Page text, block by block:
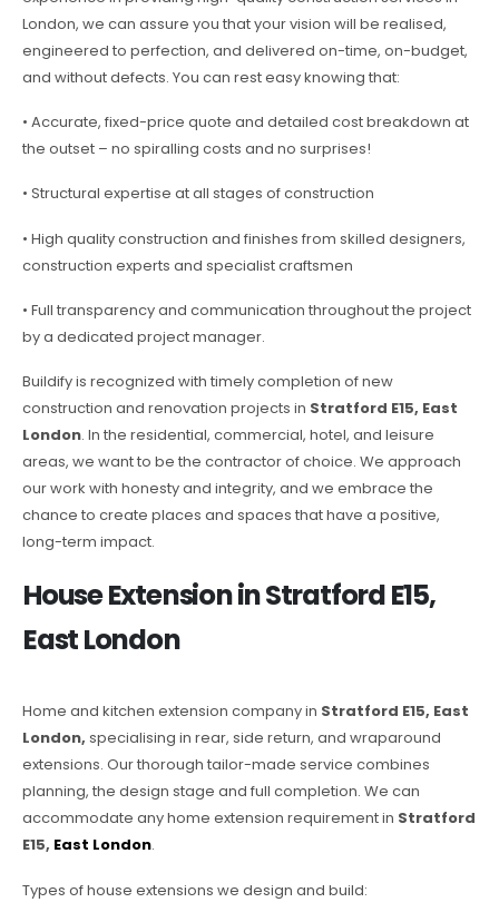
London, we can assure you that your vision will be realised,
engineered to perfection, and delivered on-time, on-budget,
and without defects. You can rest easy knowing that:
• Accurate, fixed-price quote and detailed cost breakdown at
the outset – no spiralling costs and no surprises!
• Structural expertise at all stages of construction
• High quality construction and finishes from skilled designers,
construction experts and specialist craftsmen
• Full transparency and communication throughout the project
by a dedicated project manager.
Buildify is recognized with timely completion of new
construction and renovation projects in Stratford E15, East
London. In the residential, commercial, hotel, and leisure
areas, we want to be the contractor of choice. We approach
our work with honesty and integrity, and we embrace the
chance to create places and spaces that have a positive,
long-term impact.
House Extension in Stratford E15,
East London
Home and kitchen extension company in Stratford E15, East
London, specialising in rear, side return, and wraparound
extensions. Our thorough tailor-made service combines
planning, the design stage and full completion. We can
accommodate any home extension requirement in Stratford
E15, East London.
Types of house extensions we design and build: